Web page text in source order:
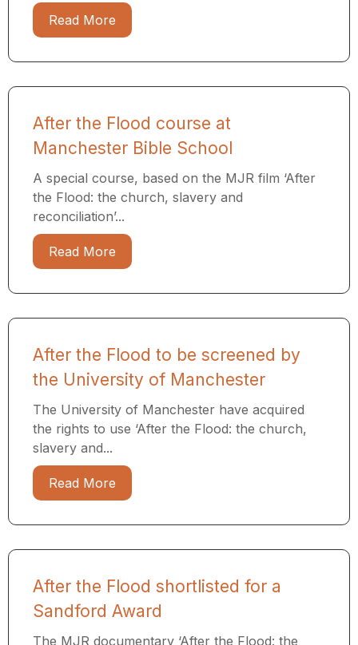
Read More
After the Flood course at
Manchester Bible School
A special course, based on the MJR film ‘After
the Flood: the church, slavery and
reconciliation’...
Read More
After the Flood to be screened by
the University of Manchester
The University of Manchester have acquired
the rights to use ‘After the Flood: the church,
slavery and...
Read More
After the Flood shortlisted for a
Sandford Award
The MJR documentary ‘After the Flood: the